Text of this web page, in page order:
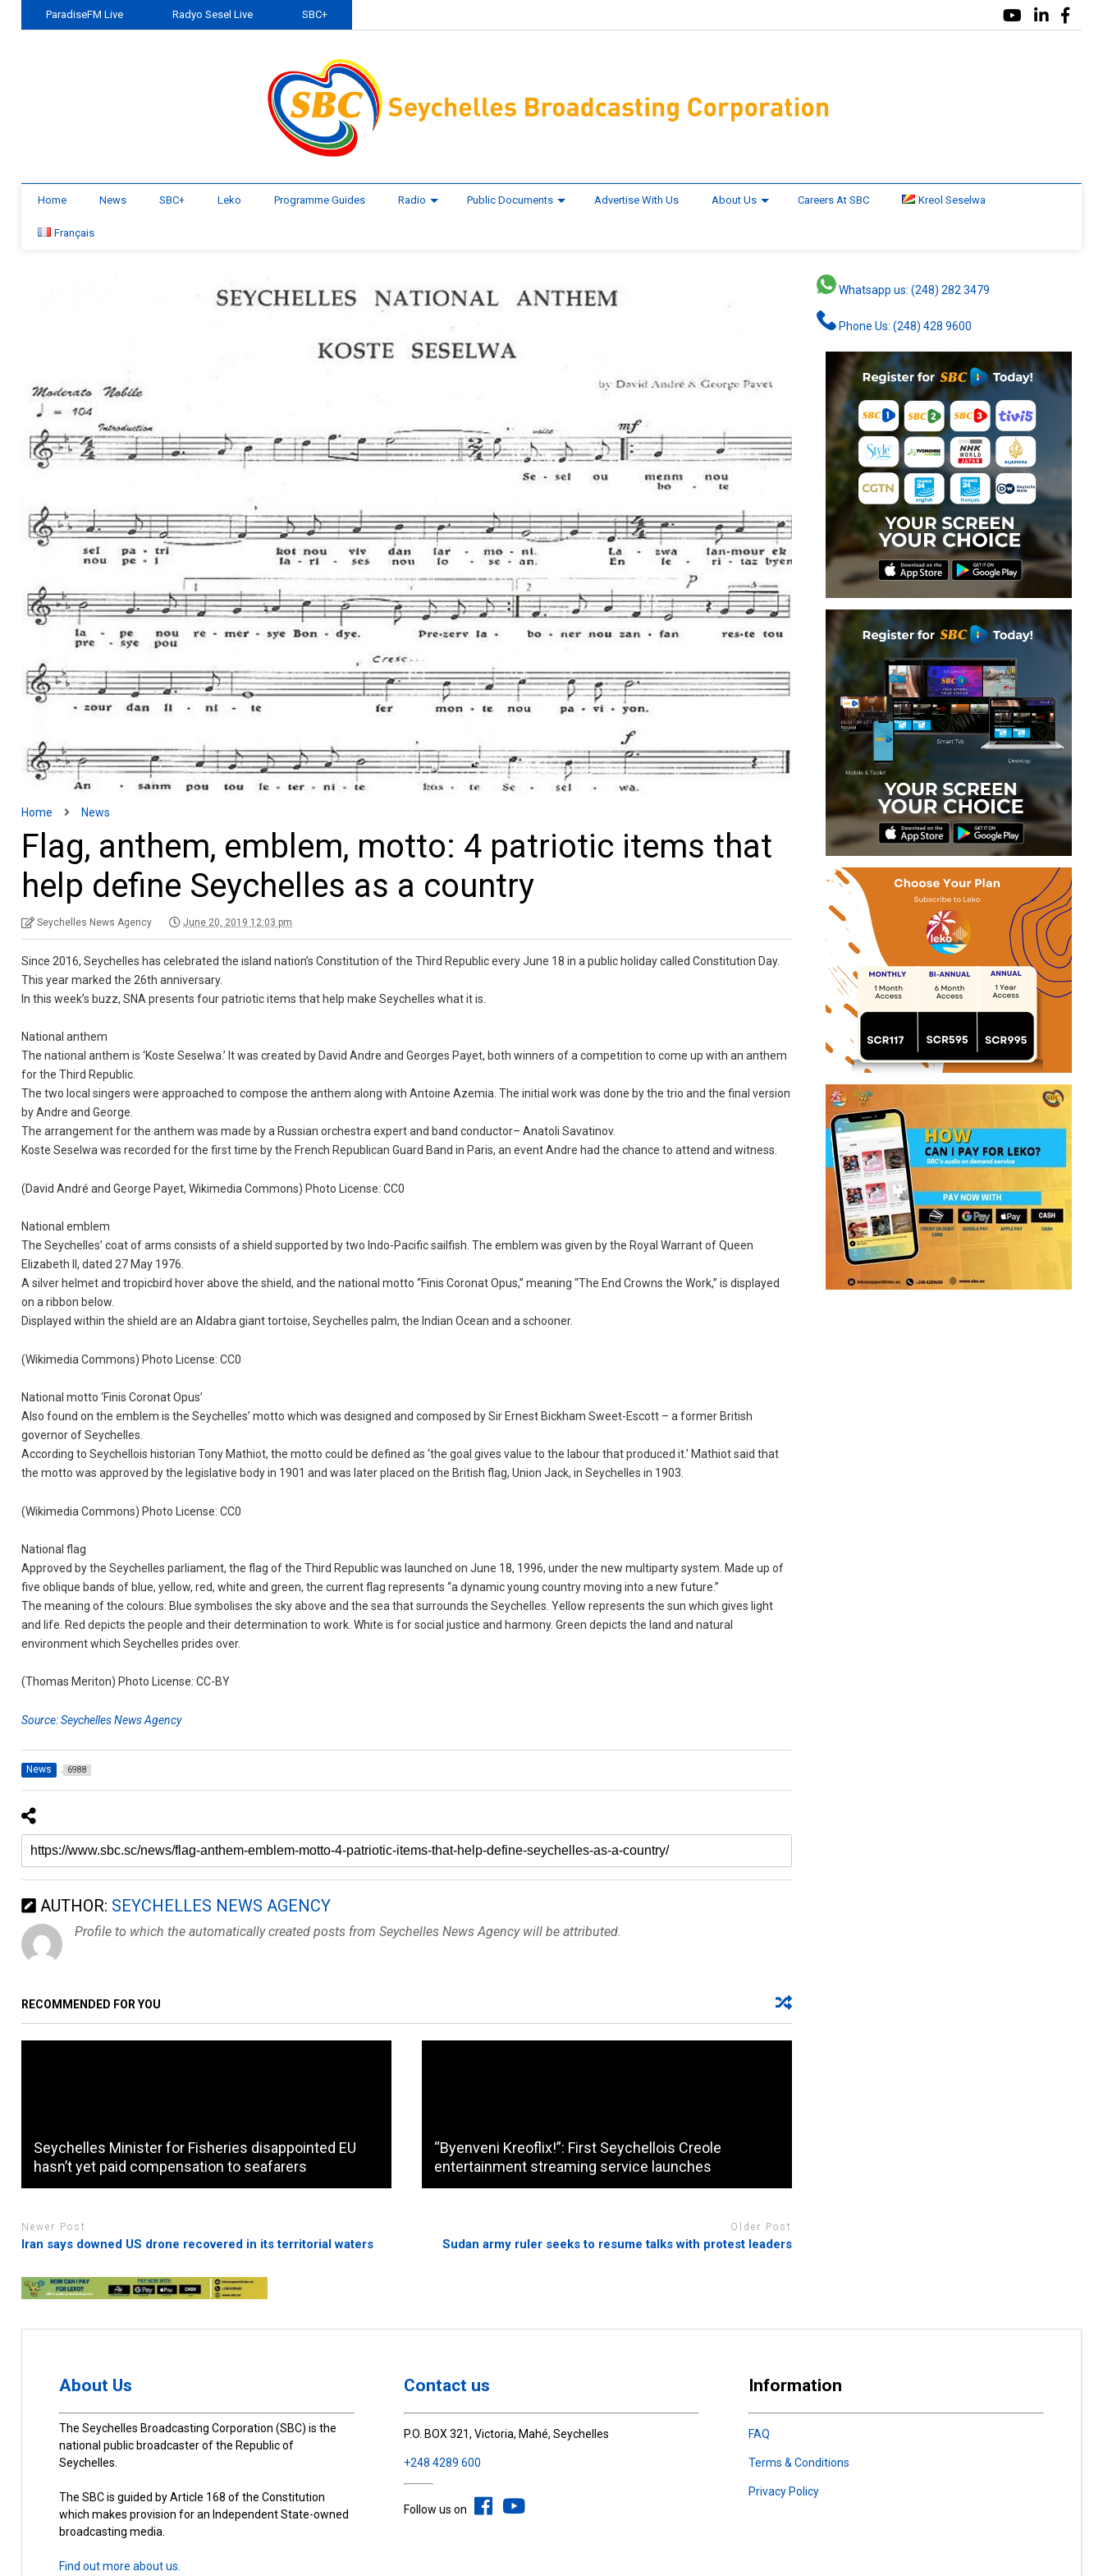
ParadiseFM Live Radyo Sesel Live SBC+
Home News SBC+ Leko Programme Guides Radio Public Documents Advertise With Us About Us Careers At SBC Kreol Seselwa
Français
Home News
Flag, anthem, emblem, motto: 4 patriotic items that
help define Seychelles as a country
Seychelles News Agency June 20, 2019 12:03 pm
Since 2016, Seychelles has celebrated the island nation’s Constitution of the Third Republic every June 18 in a public holiday called Constitution Day.
This year marked the 26th anniversary.
In this week’s buzz, SNA presents four patriotic items that help make Seychelles what it is.
National anthem
The national anthem is ‘Koste Seselwa.’ It was created by David Andre and Georges Payet, both winners of a competition to come up with an anthem
for the Third Republic.
The two local singers were approached to compose the anthem along with Antoine Azemia. The initial work was done by the trio and the final version
by Andre and George.
The arrangement for the anthem was made by a Russian orchestra expert and band conductor– Anatoli Savatinov.
Koste Seselwa was recorded for the first time by the French Republican Guard Band in Paris, an event Andre had the chance to attend and witness.
(David André and George Payet, Wikimedia Commons) Photo License: CC0
National emblem
The Seychelles’ coat of arms consists of a shield supported by two Indo-Pacific sailfish. The emblem was given by the Royal Warrant of Queen
Elizabeth II, dated 27 May 1976.
A silver helmet and tropicbird hover above the shield, and the national motto “Finis Coronat Opus,” meaning “The End Crowns the Work,” is displayed
on a ribbon below.
Displayed within the shield are an Aldabra giant tortoise, Seychelles palm, the Indian Ocean and a schooner.
(Wikimedia Commons) Photo License: CC0
National motto ‘Finis Coronat Opus’
Also found on the emblem is the Seychelles’ motto which was designed and composed by Sir Ernest Bickham Sweet-Escott – a former British
governor of Seychelles.
According to Seychellois historian Tony Mathiot, the motto could be defined as ‘the goal gives value to the labour that produced it.’ Mathiot said that
the motto was approved by the legislative body in 1901 and was later placed on the British flag, Union Jack, in Seychelles in 1903.
(Wikimedia Commons) Photo License: CC0
National flag
Approved by the Seychelles parliament, the flag of the Third Republic was launched on June 18, 1996, under the new multiparty system. Made up of
five oblique bands of blue, yellow, red, white and green, the current flag represents “a dynamic young country moving into a new future.”
The meaning of the colours: Blue symbolises the sky above and the sea that surrounds the Seychelles. Yellow represents the sun which gives light
and life. Red depicts the people and their determination to work. White is for social justice and harmony. Green depicts the land and natural
environment which Seychelles prides over.
(Thomas Meriton) Photo License: CC-BY
Source: Seychelles News Agency
News 6988
AUTHOR: SEYCHELLES NEWS AGENCY
Profile to which the automatically created posts from Seychelles News Agency will be attributed.
RECOMMENDED FOR YOU
Seychelles Minister for Fisheries disappointed EU
hasn’t yet paid compensation to seafarers
“Byenveni Kreoflix!”: First Seychellois Creole
entertainment streaming service launches
Newer Post
Iran says downed US drone recovered in its territorial waters
Older Post
Sudan army ruler seeks to resume talks with protest leaders
Whatsapp us: (248) 282 3479
Phone Us: (248) 428 9600
About Us
The Seychelles Broadcasting Corporation (SBC) is the
national public broadcaster of the Republic of
Seychelles.
The SBC is guided by Article 168 of the Constitution
which makes provision for an Independent State-owned
broadcasting media.
Find out more about us.
Contact us
P.O. BOX 321, Victoria, Mahé, Seychelles
+248 4289 600
Follow us on
Information
FAQ
Terms & Conditions
Privacy Policy